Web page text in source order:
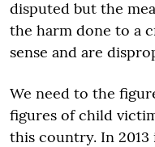
disputed but the
the harm done to a
sense and are
We need to the
figures of child
this country. In